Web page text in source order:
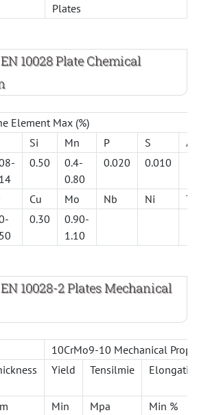
Plates
10028 Plate Chemical
Element Max (%)
Si Mn P S
0.50
0.4-
0.80
0.020 0.010
Cu Mo Nb Ni
Ti
0.30
0.90-
1.10
10028-2 Plates Mechanical
10CrMo9-10 Mechanical Property
Yield Tensilmie Elongation
Min
Mpa Min %